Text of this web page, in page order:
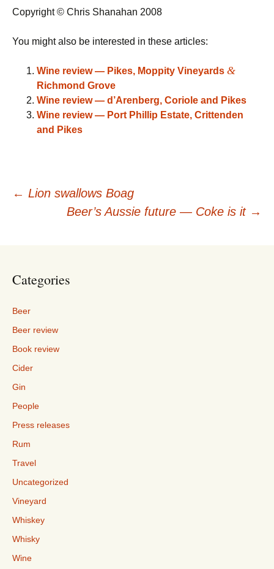
Copyright © Chris Shanahan 2008
You might also be interested in these articles:
Wine review — Pikes, Moppity Vineyards &
Richmond Grove
Wine review — d’Arenberg, Coriole and Pikes
Wine review — Port Phillip Estate, Crittenden
and Pikes
Post
← Lion swallows Boag
Beer’s Aussie future — Coke is it →
Categories
Beer
Beer review
Book review
Cider
Gin
People
Press releases
Rum
Travel
Uncategorized
Vineyard
Whiskey
Whisky
Wine